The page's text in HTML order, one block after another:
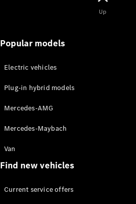
Up
Popular models
Electric vehicles
Plug-in hybrid models
Mercedes-AMG
Mercedes-Maybach
Van
Find new vehicles
Current service offers